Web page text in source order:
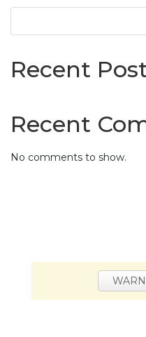
Recent
Recent
No comments to show.